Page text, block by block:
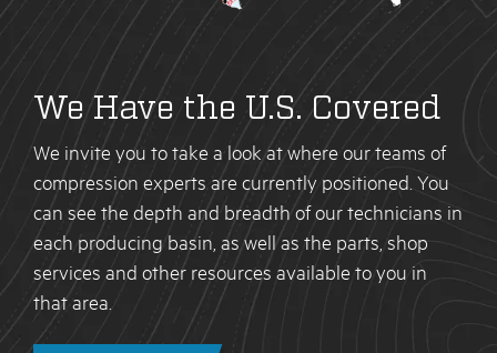
We Have the U.S. Covered
We invite you to take a look at where our teams of
compression experts are currently positioned. You
can see the depth and breadth of our technicians in
each producing basin, as well as the parts, shop
services and other resources available to you in
that area.